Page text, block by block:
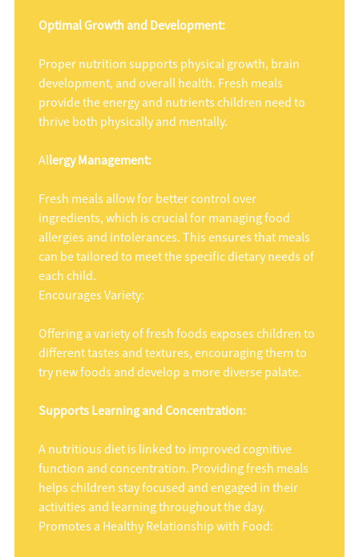
Optimal Growth and Development:
Proper nutrition supports physical growth, brain
development, and overall health. Fresh meals
provide the energy and nutrients children need to
thrive both physically and mentally.
Allergy Management:
Fresh meals allow for better control over
ingredients, which is crucial for managing food
allergies and intolerances. This ensures that meals
can be tailored to meet the specific dietary needs of
each child.
Encourages Variety:
Offering a variety of fresh foods exposes children to
different tastes and textures, encouraging them to
try new foods and develop a more diverse palate.
Supports Learning and Concentration:
A nutritious diet is linked to improved cognitive
function and concentration. Providing fresh meals
helps children stay focused and engaged in their
activities and learning throughout the day.
Promotes a Healthy Relationship with Food: